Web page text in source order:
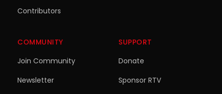
Contributors
COMMUNITY
Join Community
Newsletter
SUPPORT
Donate
Sponsor RTV